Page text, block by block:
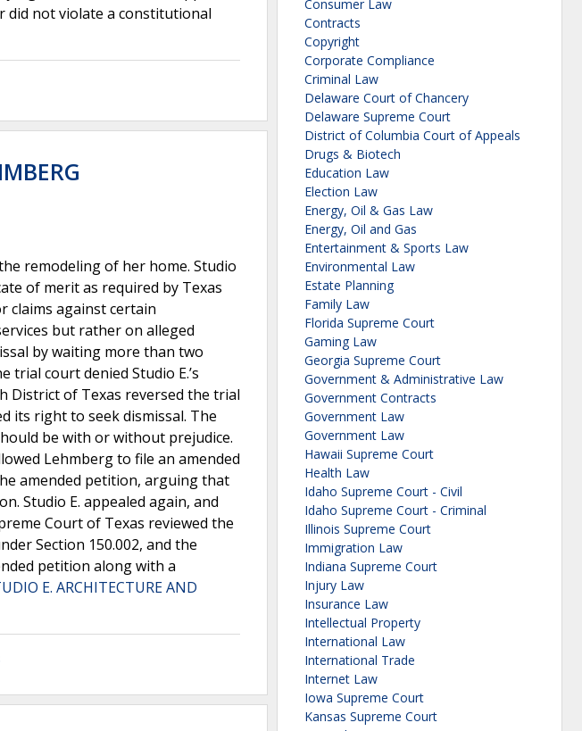
did not violate a constitutional
remodeling of her home. Studio
of merit as required by Texas
claims against certain
but rather on alleged
by waiting more than two
court denied Studio E.’s
District of Texas reversed the trial
its right to seek dismissal. The
be with or without prejudice.
Lehmberg to file an amended
amended petition, arguing that
Studio E. appealed again, and
Court of Texas reviewed the
Section 150.002, and the
petition along with a
E. ARCHITECTURE AND
Consumer Law
Contracts
Copyright
Corporate Compliance
Criminal Law
Delaware Court of Chancery
Delaware Supreme Court
District of Columbia Court of Appeals
Drugs & Biotech
Education Law
Election Law
Energy, Oil & Gas Law
Energy, Oil and Gas
Entertainment & Sports Law
Environmental Law
Estate Planning
Family Law
Florida Supreme Court
Gaming Law
Georgia Supreme Court
Government & Administrative Law
Government Contracts
Government Law
Government Law
Hawaii Supreme Court
Health Law
Idaho Supreme Court - Civil
Idaho Supreme Court - Criminal
Illinois Supreme Court
Immigration Law
Indiana Supreme Court
Injury Law
Insurance Law
Intellectual Property
International Law
International Trade
Internet Law
Iowa Supreme Court
Kansas Supreme Court